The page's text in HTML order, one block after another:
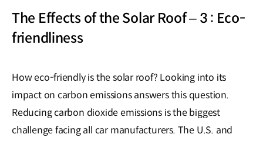
The Effects of the Solar Roof – 3 : Eco-
friendliness
How eco-friendly is the solar roof? Looking into its
impact on carbon emissions answers this question.
Reducing carbon dioxide emissions is the biggest
challenge facing all car manufacturers. The U.S. and